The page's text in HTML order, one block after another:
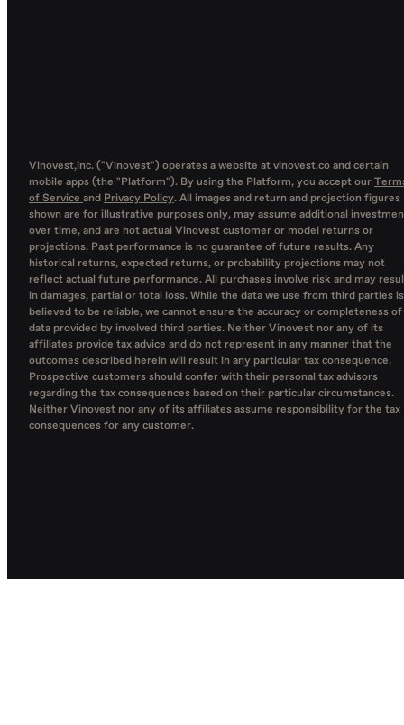
Vinovest,inc. ("Vinovest") operates a website at vinovest.co and certain
mobile apps (the "Platform"). By using the Platform, you accept our
of Service and Privacy Policy. All images and return and projection figures
shown are for illustrative purposes only, may assume additional
over time, and are not actual Vinovest customer or model returns or
projections. Past performance is no guarantee of future results. Any
historical returns, expected returns, or probability projections may not
reflect actual future performance. All purchases involve risk and may
in damages, partial or total loss. While the data we use from third parties is
believed to be reliable, we cannot ensure the accuracy or completeness of
data provided by involved third parties. Neither Vinovest nor any of its
affiliates provide tax advice and do not represent in any manner that the
outcomes described herein will result in any particular tax consequence.
Prospective customers should confer with their personal tax advisors
regarding the tax consequences based on their particular circumstances.
Neither Vinovest nor any of its affiliates assume responsibility for the tax
consequences for any customer.